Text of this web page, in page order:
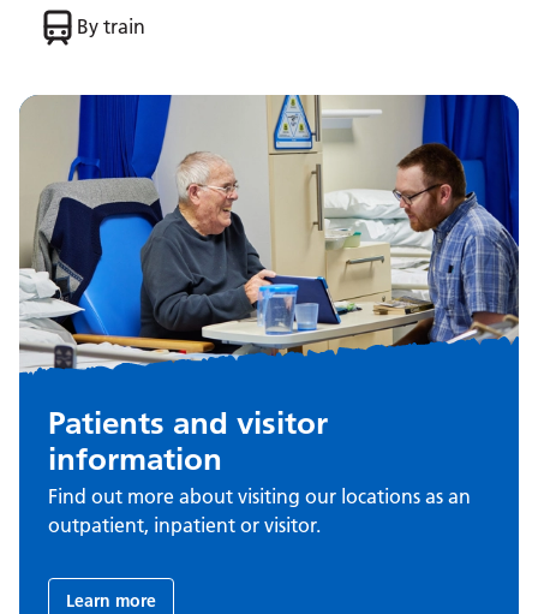
By train
Patients and visitor
information
Find out more about visiting our locations as an
outpatient, inpatient or visitor.
Learn more